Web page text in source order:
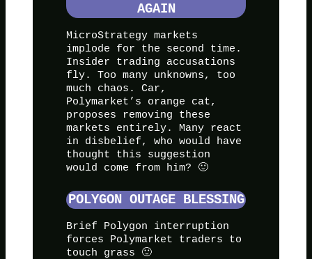
AGAIN
MicroStrategy markets
implode for the second time.
Insider trading accusations
fly. Too many unknowns, too
much chaos. Car,
Polymarket’s orange cat,
proposes removing these
markets entirely. Many react
in disbelief, who would have
thought this suggestion
would come from him? 🙂
POLYGON OUTAGE BLESSING
Brief Polygon interruption
forces Polymarket traders to
touch grass 🙂